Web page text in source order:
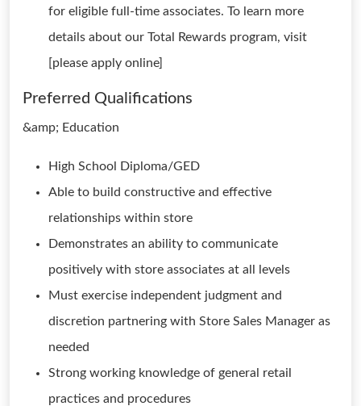
for eligible full-time associates. To learn more
details about our Total Rewards program, visit
[please apply online]
Preferred Qualifications
&amp; Education
High School Diploma/GED
Able to build constructive and effective
relationships within store
Demonstrates an ability to communicate
positively with store associates at all levels
Must exercise independent judgment and
discretion partnering with Store Sales Manager as
needed
Strong working knowledge of general retail
practices and procedures